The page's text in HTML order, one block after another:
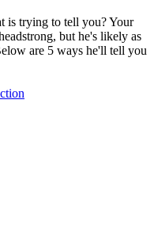
is trying to tell you? Your
but he's likely as
are 5 ways he'll tell you